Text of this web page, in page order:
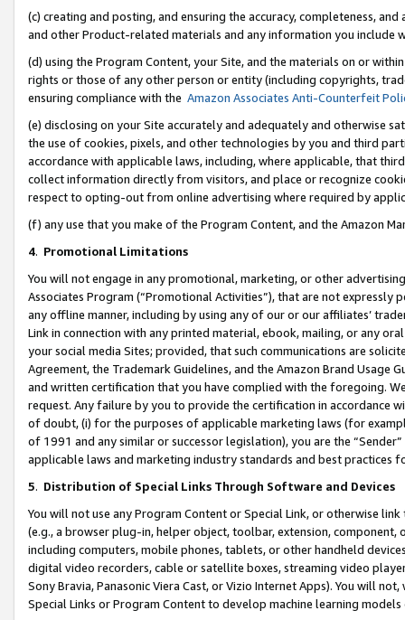
(c) creating and posting, and ensuring the accuracy, completeness,
and other Product-related materials and any information you include
(d) using the Program Content, your Site, and the materials on or
rights or those of any other person or entity (including copyrights,
ensuring compliance with the Amazon Associates Anti-Counterfeit
(e) disclosing on your Site accurately and adequately and otherwise
the use of cookies, pixels, and other technologies by you and third
accordance with applicable laws, including, where applicable, that
collect information directly from visitors, and place or recognize
respect to opting-out from online advertising where required by
(f) any use that you make of the Program Content, and the Amazon
4. Promotional Limitations
You will not engage in any promotional, marketing, or other
Associates Program (“Promotional Activities”), that are not expressly
any offline manner, including by using any of our or our affiliates’
Link in connection with any printed material, ebook, mailing, or any
your social media Sites; provided, that such communications are
Agreement, the Trademark Guidelines, and the Amazon Brand
and written certification that you have complied with the foregoing.
request. Any failure by you to provide the certification in accordance
of doubt, (i) for the purposes of applicable marketing laws (for
of 1991 and any similar or successor legislation), you are the
applicable laws and marketing industry standards and best practices
5. Distribution of Special Links Through Software and Devices
You will not use any Program Content or Special Link, or otherwise
(e.g., a browser plug-in, helper object, toolbar, extension,
including computers, mobile phones, tablets, or other handheld
digital video recorders, cable or satellite boxes, streaming video
Sony Bravia, Panasonic Viera Cast, or Vizio Internet Apps). You will
Special Links or Program Content to develop machine learning